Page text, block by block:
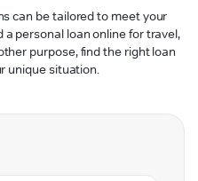
can be tailored to meet your
personal loan online for travel,
purpose, find the right loan
unique situation.